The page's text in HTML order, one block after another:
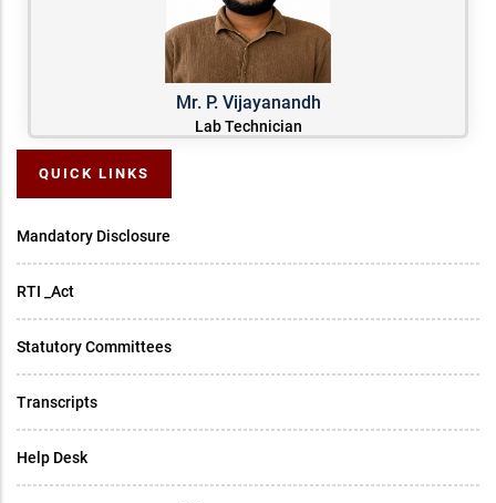
Mr. P. Vijayanandh
Lab Technician
QUICK LINKS
Mandatory Disclosure
RTI _Act
Statutory Committees
Transcripts
Help Desk